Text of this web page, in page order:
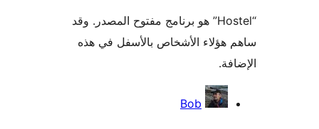
“Hostel” هو برنامج مفتوح المصدر. وقد
هؤلاء الأشخاص بالأسفل في هذه